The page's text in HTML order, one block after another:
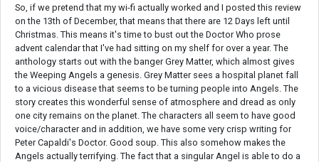
So, if we pretend that my wi-fi actually worked and I posted this review
on the 13th of December, that means that there are 12 Days left until
Christmas. This means it's time to bust out the Doctor Who prose
advent calendar that I've had sitting on my shelf for over a year. The
anthology starts out with the banger Grey Matter, which almost gives
the Weeping Angels a genesis. Grey Matter sees a hospital planet fall
to a vicious disease that seems to be turning people into Angels. The
story creates this wonderful sense of atmosphere and dread as only
one city remains on the planet. The characters all seem to have good
voice/character and in addition, we have some very crisp writing for
Peter Capaldi's Doctor. Good soup. This also somehow makes the
Angels actually terrifying. The fact that a singular Angel is able to do a